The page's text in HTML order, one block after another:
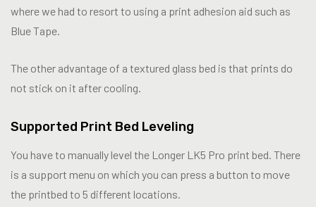
where we had to resort to using a print adhesion aid such as
Blue Tape.
The other advantage of a textured glass bed is that prints do
not stick on it after cooling.
Supported Print Bed Leveling
You have to manually level the Longer LK5 Pro print bed. There
is a support menu on which you can press a button to move
the printbed to 5 different locations.